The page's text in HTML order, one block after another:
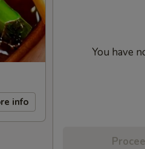
info
You have